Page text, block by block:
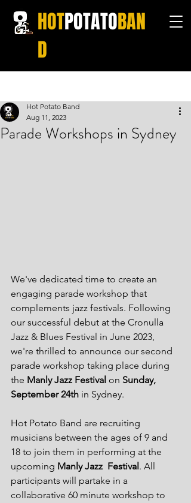
HOTPOTATOBAN
D
Parade Workshops in Sydney
Hot Potato Band
Aug 11, 2023
We've dedicated time to create an
engaging parade workshop that
complements jazz festivals. Following
our successful debut at the Cronulla
Jazz & Blues Festival in June 2023,
we're thrilled to announce our second
parade workshop taking place during
the Manly Jazz Festival on Sunday,
September 24th in Sydney.
Hot Potato Band are recruiting
musicians between the ages of 9 and
18 to join them in performing at the
upcoming Manly Jazz  Festival . All
participants will partake in a
collaborative 60 minute workshop to